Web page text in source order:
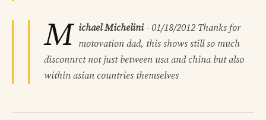
M ichael Michelini- 01/18/2012 Thanks for
motovation dad, this shows still so much
disconnrct not just between usa and china but also
within asian countries themselves